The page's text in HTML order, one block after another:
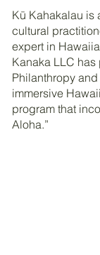
Kū Kahakalau is
cultural
expert in
Kanaka LLC
Philanthropy
immersive
program that
Aloha.”